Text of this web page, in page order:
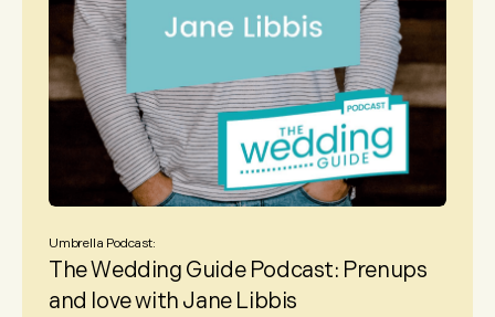
Umbrella Podcast:
The Wedding Guide Podcast: Prenups
and love with Jane Libbis